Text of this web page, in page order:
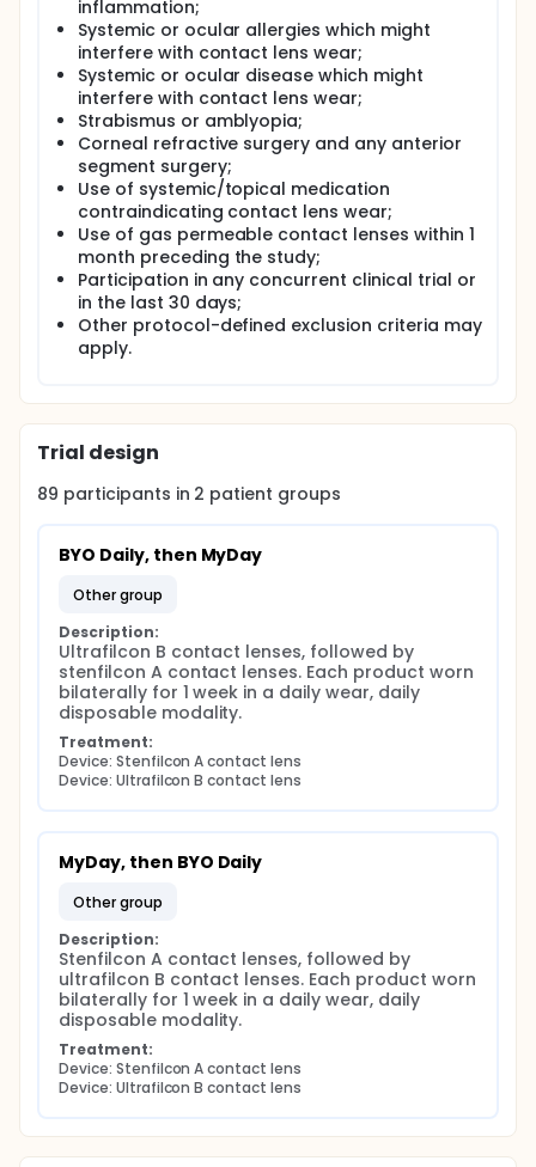
inflammation;
Systemic or ocular allergies which might
interfere with contact lens wear;
Systemic or ocular disease which might
interfere with contact lens wear;
Strabismus or amblyopia;
Corneal refractive surgery and any anterior
segment surgery;
Use of systemic/topical medication
contraindicating contact lens wear;
Use of gas permeable contact lenses within 1
month preceding the study;
Participation in any concurrent clinical trial or
in the last 30 days;
Other protocol-defined exclusion criteria may
apply.
Trial design
89 participants in 2 patient groups
BYO Daily, then MyDay
other group
Description:
Ultrafilcon B contact lenses, followed by
stenfilcon A contact lenses. Each product worn
bilaterally for 1 week in a daily wear, daily
disposable modality.
Treatment:
Device: Stenfilcon A contact lens
Device: Ultrafilcon B contact lens
MyDay, then BYO Daily
other group
Description:
Stenfilcon A contact lenses, followed by
ultrafilcon B contact lenses. Each product worn
bilaterally for 1 week in a daily wear, daily
disposable modality.
Treatment:
Device: Stenfilcon A contact lens
Device: Ultrafilcon B contact lens